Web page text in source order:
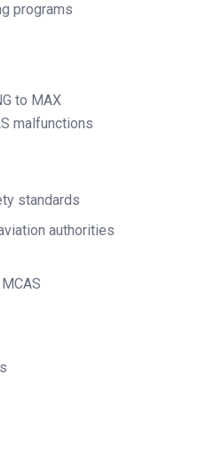
programs
to MAX
malfunctions
standards
authorities